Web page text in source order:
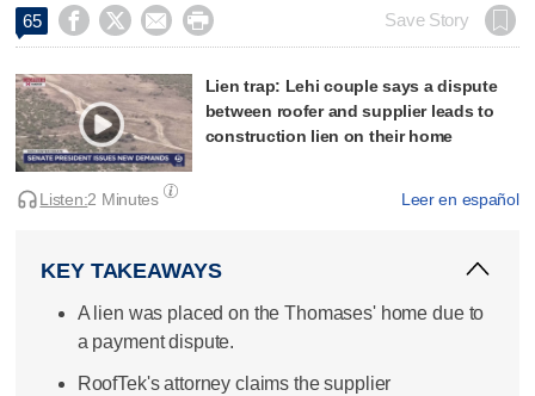
65     Save Story
Lien trap: Lehi couple says a dispute
between roofer and supplier leads to
construction lien on their home
Leer en español
Listen:2 Minutes
KEY TAKEAWAYS
A lien was placed on the Thomases' home due to
a payment dispute.
RoofTek's attorney claims the supplier